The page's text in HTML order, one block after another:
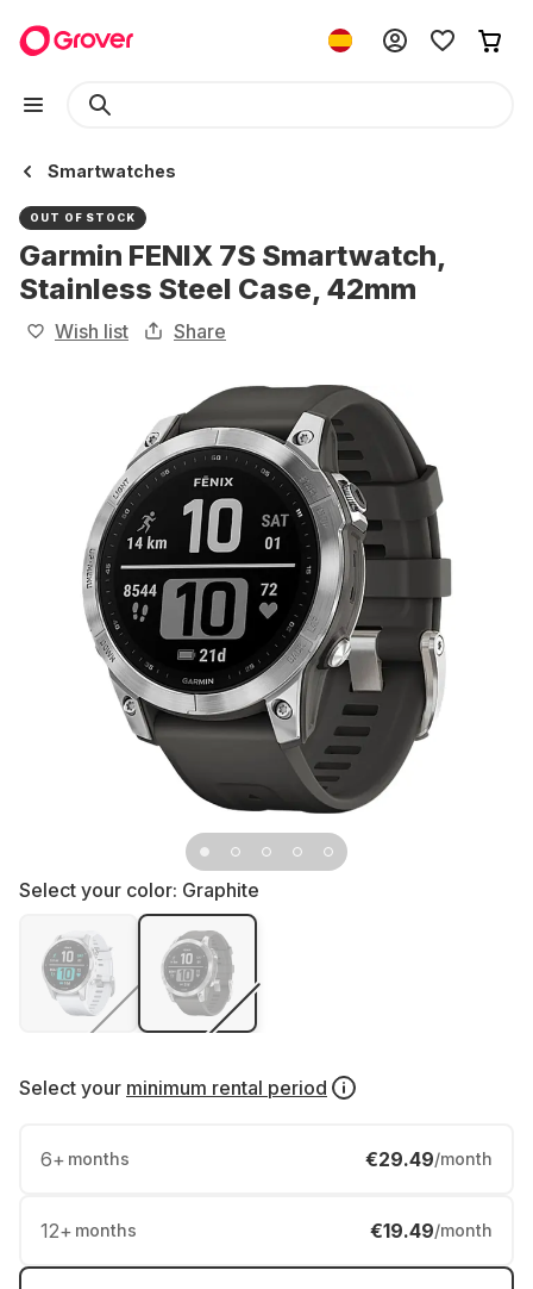
Smartwatches
OUT OF STOCK
Garmin FENIX 7S Smartwatch,
Stainless Steel Case, 42mm
Wish list Share
Select your color: Graphite
Select your minimum rental period
6+ months €29.49/month
12+ months €19.49/month